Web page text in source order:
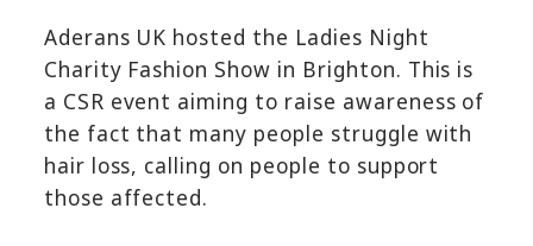
Aderans UK hosted the Ladies Night
Charity Fashion Show in Brighton. This is
a CSR event aiming to raise awareness of
the fact that many people struggle with
hair loss, calling on people to support
those affected.